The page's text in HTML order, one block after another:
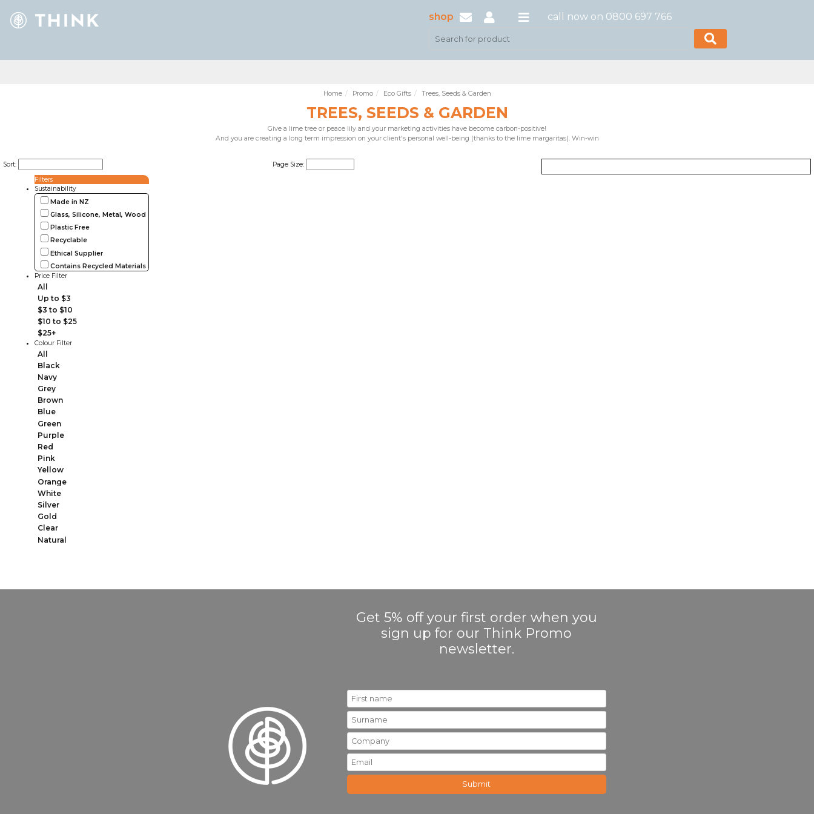
shop call now on 0800 697 766
Home Promo Eco Gifts Trees, Seeds & Garden
TREES, SEEDS & GARDEN
Give a lime tree or peace lily and your marketing activities have become carbon-positive!
And you are creating a long term impression on your client's personal well-being (thanks to the lime margaritas). Win-win
Sort:
Page Size:
Filters
Sustainability
Made in NZ
Glass, Silicone, Metal, Wood
Plastic Free
Recyclable
Ethical Supplier
Contains Recycled Materials
Price Filter
All
Up to $3
$3 to $10
$10 to $25
$25+
Colour Filter
All
Black
Navy
Grey
Brown
Blue
Green
Purple
Red
Pink
Yellow
Orange
White
Silver
Gold
Clear
Natural
Get 5% off your first order when you
sign up for our Think Promo
newsletter.